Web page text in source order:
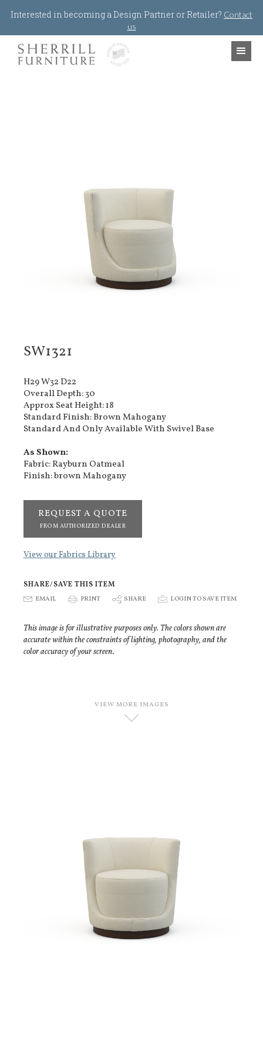
Interested in becoming a Design Partner or Retailer? Contact
us
SW1321
H29 W32 D22
Overall Depth: 30
Approx Seat Height: 18
Standard Finish: Brown Mahogany
Standard And Only Available With Swivel Base
As Shown:
Fabric: Rayburn Oatmeal
Finish: brown Mahogany
REQUEST A QUOTE
FROM AUTHORIZED DEALER
View our Fabrics Library
SHARE/SAVE THIS ITEM
E EMAIL P PRINT S SHARE p LOGIN TO SAVE ITEM
This image is for illustrative purposes only. The colors shown are
accurate within the constraints of lighting, photography, and the
color accuracy of your screen.
VIEW MORE IMAGES
D